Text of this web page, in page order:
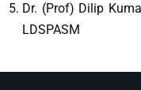
Dr. (Prof) Dilip
LDSPASM